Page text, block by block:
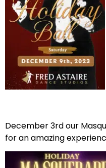
December 3rd our
for an amazing